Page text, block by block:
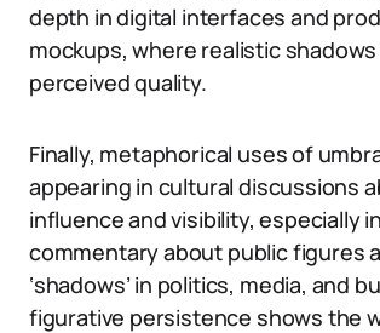
depth in digital interfaces and
mockups, where realistic
perceived quality.
Finally, metaphorical uses of
appearing in cultural discussions
influence and visibility, especially in
commentary about public figures
‘shadows’ in politics, media, and
figurative persistence shows the